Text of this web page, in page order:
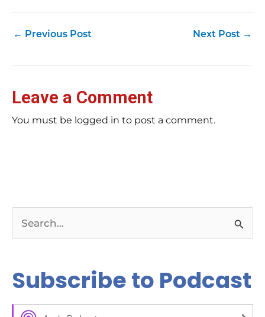
← Previous Post Next Post →
Leave a Comment
You must be logged in to post a comment.
r
c
Subscribe to Podcast